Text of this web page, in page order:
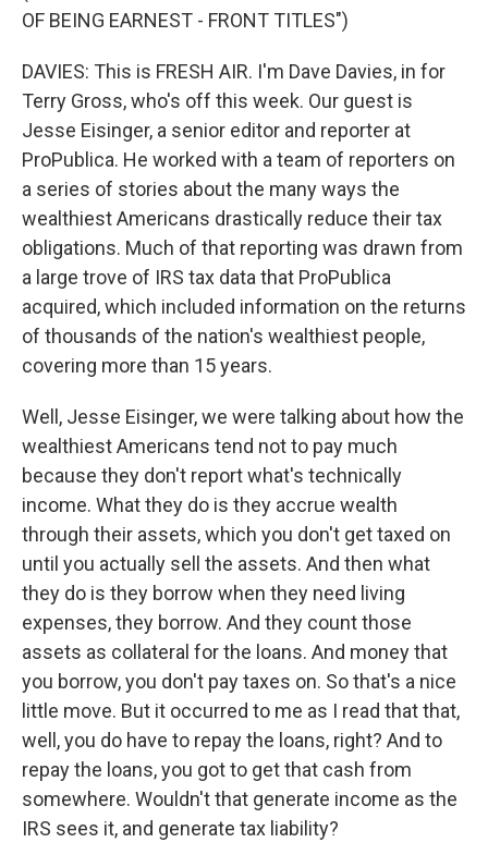
OF BEING EARNEST - FRONT TITLES")
DAVIES: This is FRESH AIR. I'm Dave Davies, in for
Terry Gross, who's off this week. Our guest is
Jesse Eisinger, a senior editor and reporter at
ProPublica. He worked with a team of reporters on
a series of stories about the many ways the
wealthiest Americans drastically reduce their tax
obligations. Much of that reporting was drawn from
a large trove of IRS tax data that ProPublica
acquired, which included information on the returns
of thousands of the nation's wealthiest people,
covering more than 15 years.
Well, Jesse Eisinger, we were talking about how the
wealthiest Americans tend not to pay much
because they don't report what's technically
income. What they do is they accrue wealth
through their assets, which you don't get taxed on
until you actually sell the assets. And then what
they do is they borrow when they need living
expenses, they borrow. And they count those
assets as collateral for the loans. And money that
you borrow, you don't pay taxes on. So that's a nice
little move. But it occurred to me as I read that that,
well, you do have to repay the loans, right? And to
repay the loans, you got to get that cash from
somewhere. Wouldn't that generate income as the
IRS sees it, and generate tax liability?